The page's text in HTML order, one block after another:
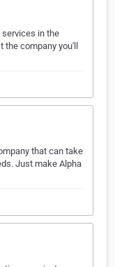
services in the
company you'll
that can take
Just make Alpha